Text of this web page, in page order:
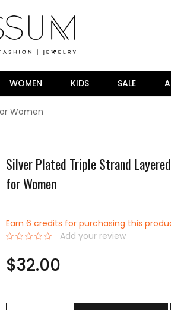
WOMEN KIDS SALE
Women
Silver Plated Triple Strand
for Women
Earn 6 credits for purchasing this
Add your review
$32.00